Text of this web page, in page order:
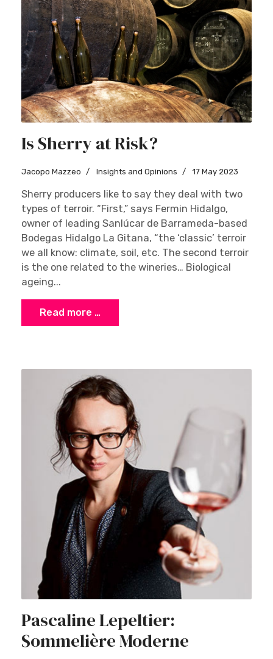
Is Sherry at Risk?
Jacopo Mazzeo Insights and Opinions 17 May 2023
Sherry producers like to say they deal with two
types of terroir. “First,” says Fermin Hidalgo,
owner of leading Sanlúcar de Barrameda-based
Bodegas Hidalgo La Gitana, “the ‘classic’ terroir
we all know: climate, soil, etc. The second terroir
is the one related to the wineries… Biological
ageing...
Read more …
Pascaline Lepeltier:
Sommelière Moderne